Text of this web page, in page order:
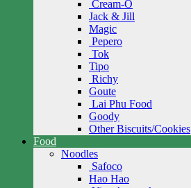
Cream-O
Jack & Jill
Magic
Pepero
Tok
Tipo
Richy
Goute
Lai Phu Food
Goody
Other Biscuits/Cookies
Food
Noodles
Safoco
Hao Hao